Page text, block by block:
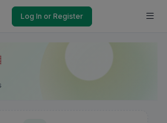
Log In or Register